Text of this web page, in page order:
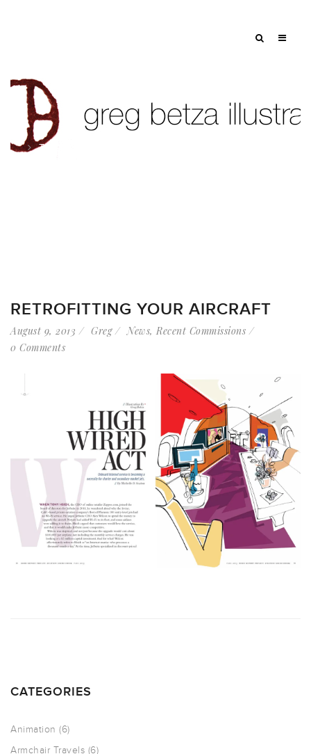
Tag: tv
RETROFITTING YOUR AIRCRAFT
August 9, 2013 Greg News, Recent Commissions
0 Comments
CATEGORIES
Animation (6)
Armchair Travels (6)